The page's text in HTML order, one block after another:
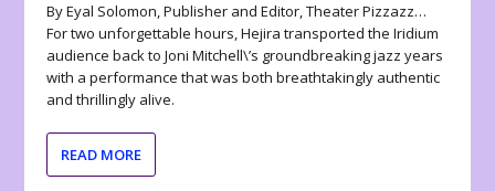
By Eyal Solomon, Publisher and Editor, Theater Pizzazz…
For two unforgettable hours, Hejira transported the Iridium
audience back to Joni Mitchell\’s groundbreaking jazz years
with a performance that was both breathtakingly authentic
and thrillingly alive.
READ MORE